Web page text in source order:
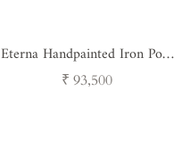
Eterna Handpainted Iron Pots
- Set of 3
Regular
₹ 93,500